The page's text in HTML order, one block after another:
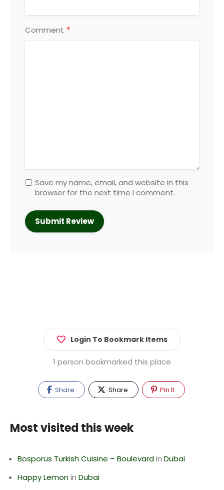
Comment *
Save my name, email, and website in this
browser for the next time I comment.
Login To Bookmark Items
1 person bookmarked this place
Share Share Pin It
Most visited this week
Bosporus Turkish Cuisine – Boulevardin Dubai
Happy Lemonin Dubai